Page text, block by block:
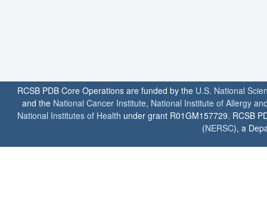
RCSB PDB Core Operations are funded by the U.S. National
and the National Cancer Institute, National Institute of Allergy
National Institutes of Health under grant R01GM157729. RCSB
(NERSC), a